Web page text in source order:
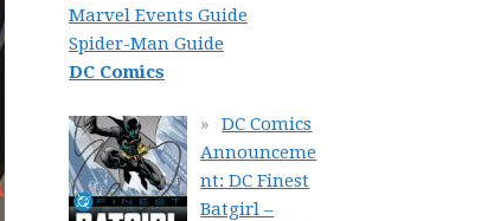
Marvel Events Guide
Spider-Man Guide
DC Comics
DC Comics
Announceme
nt: DC Finest
Batgirl –